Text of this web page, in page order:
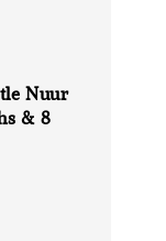
Nuur
& 8